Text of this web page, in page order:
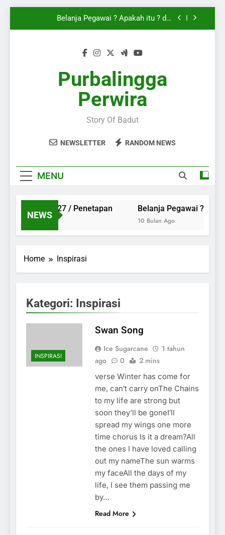
Belanja Pegawai ? Apakah itu ? dan
RKPD TA 2027 / Penetapan
Belanja Pegawai ? Apakah itu ? dan
Purbalingga
Perwira
Story Of Badut
NEWSLETTER RANDOM NEWS
MENU
NEWS
RKPD TA 2027 / Penetapan
3 Minggu Ago
Belanja Pegawai ?
10 Bulan Ago
Home Inspirasi
Kategori: Inspirasi
INSPIRASI
Swan Song
Ice Sugarcane
1 tahun
ago
0 2 mins
verse Winter has come for
me, can′t carry onThe Chains
to my life are strong but
soon they’ll be goneI′ll
spread my wings one more
time chorus Is it a dream?All
the ones I have loved calling
out my nameThe sun warms
my faceAll the days of my
life, I see them passing me
by…
Read More